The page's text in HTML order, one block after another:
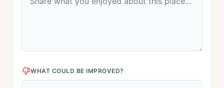
WHAT COULD BE IMPROVED?